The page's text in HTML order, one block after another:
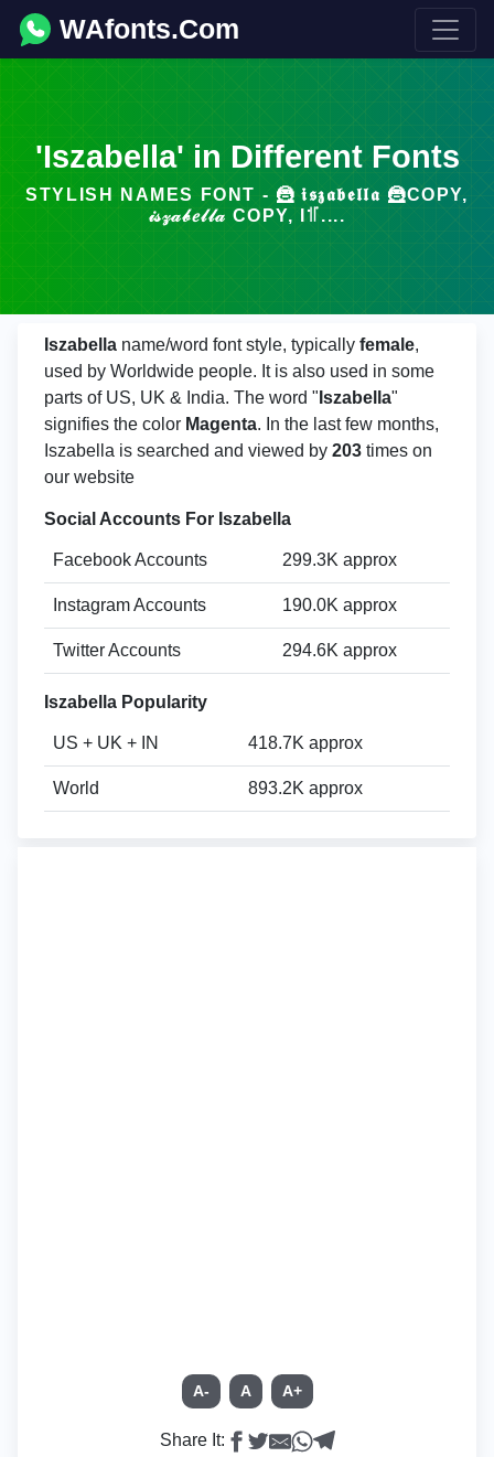
WAfonts.Com
'Iszabella' in Different Fonts
STYLISH NAMES FONT - 🦹 𝖎𝖘𝖟𝖆𝖇𝖊𝖑𝖑𝖆 🦹COPY,
𝒾𝓈𝓏𝒶𝒷𝑒𝓁𝓁𝒶 COPY, I꜉꜍....
Iszabella name/word font style, typically female,
used by Worldwide people. It is also used in some
parts of US, UK & India. The word " Iszabella"
signifies the color Magenta. In the last few months,
Iszabella is searched and viewed by 203 times on
our website
Social Accounts For Iszabella
Facebook Accounts 299.3K approx
Instagram Accounts 190.0K approx
Twitter Accounts 294.6K approx
Iszabella Popularity
US + UK + IN 418.7K approx
World 893.2K approx
A- A A+
Share It: